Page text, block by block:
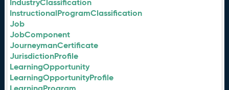
IndustryClassification
InstructionalProgramClassification
Job
JobComponent
JourneymanCertificate
JurisdictionProfile
LearningOpportunity
LearningOpportunityProfile